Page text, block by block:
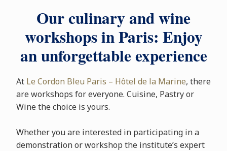
Our culinary and wine
workshops in Paris: Enjoy
an unforgettable experience
At Le Cordon Bleu Paris – Hôtel de la Marine, there
are workshops for everyone. Cuisine, Pastry or
Wine the choice is yours.
Whether you are interested in participating in a
demonstration or workshop the institute’s expert